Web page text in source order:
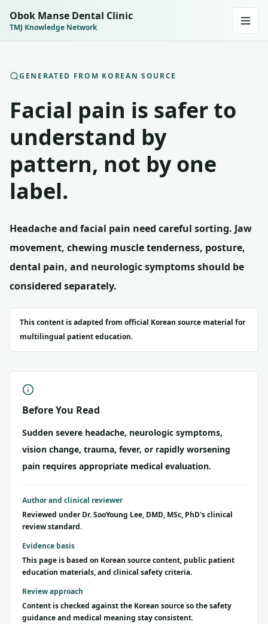
Obok Manse Dental Clinic
TMJ Knowledge Network
GENERATED FROM KOREAN SOURCE
Facial pain is safer to
understand by
pattern, not by one
label.
Headache and facial pain need careful sorting. Jaw
movement, chewing muscle tenderness, posture,
dental pain, and neurologic symptoms should be
considered separately.
This content is adapted from official Korean source material for
multilingual patient education.
Before You Read
Sudden severe headache, neurologic symptoms,
vision change, trauma, fever, or rapidly worsening
pain requires appropriate medical evaluation.
Author and clinical reviewer
Reviewed under Dr. SooYoung Lee, DMD, MSc, PhD's clinical
review standard.
Evidence basis
This page is based on Korean source content, public patient
education materials, and clinical safety criteria.
Review approach
Content is checked against the Korean source so the safety
guidance and medical meaning stay consistent.